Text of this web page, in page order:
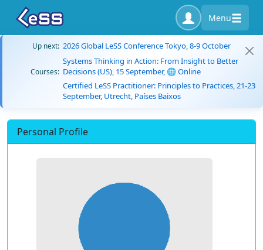
Menu
Up next: 2026 Global LeSS Conference Tokyo, 8-9 October
Courses:
Systems Thinking in Action: From Insight to Better
Decisions (US), 15 September, 🌐 Online
Certified LeSS Practitioner: Principles to Practices, 21-23
September, Utrecht, Países Baixos
Personal Profile